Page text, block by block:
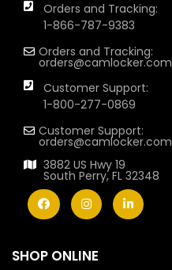
Orders and Tracking:
1-866-787-9383
Orders and Tracking:
orders@camlocker.com
Customer Support:
1-800-277-0869
Customer Support:
orders@camlocker.com
3882 US Hwy 19
South Perry, FL 32348
SHOP ONLINE